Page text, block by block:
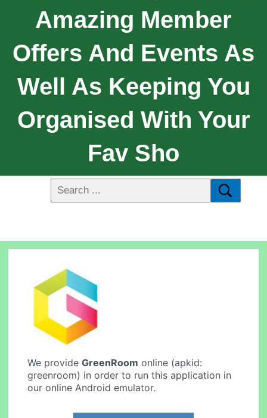
Amazing Member
Offers And Events As
Well As Keeping You
Organised With Your
Fav Sho
We provideGreenRoom online (apkid:
greenroom) in order to run this application in
our online Android emulator.